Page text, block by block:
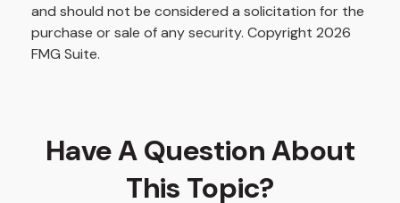
and should not be considered a solicitation for the
purchase or sale of any security. Copyright 2026
FMG Suite.
Have A Question About
This Topic?